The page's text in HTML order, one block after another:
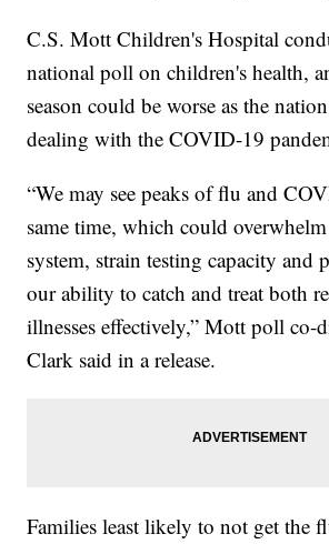
C.S. Mott Children's Hospital
national poll on children's health,
season could be worse as the
dealing with the COVID-19
“We may see peaks of flu and
same time, which could
system, strain testing capacity and
our ability to catch and treat both
illnesses effectively,” Mott poll co-
Clark said in a release.
Families least likely to not get the